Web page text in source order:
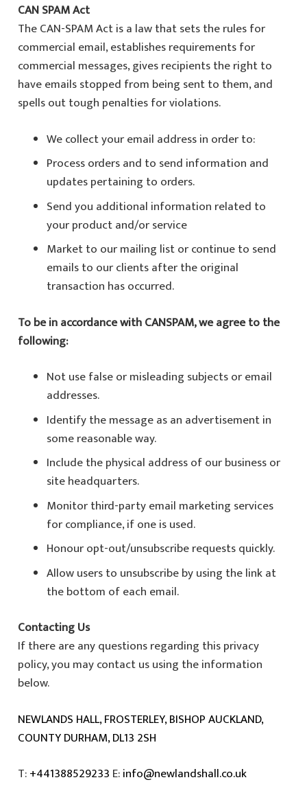
CAN SPAM Act
The CAN-SPAM Act is a law that sets the rules for
commercial email, establishes requirements for
commercial messages, gives recipients the right to
have emails stopped from being sent to them, and
spells out tough penalties for violations.
We collect your email address in order to:
Process orders and to send information and
updates pertaining to orders.
Send you additional information related to
your product and/or service
Market to our mailing list or continue to send
emails to our clients after the original
transaction has occurred.
To be in accordance with CANSPAM, we agree to the
following:
Not use false or misleading subjects or email
addresses.
Identify the message as an advertisement in
some reasonable way.
Include the physical address of our business or
site headquarters.
Monitor third-party email marketing services
for compliance, if one is used.
Honour opt-out/unsubscribe requests quickly.
Allow users to unsubscribe by using the link at
the bottom of each email.
Contacting Us
If there are any questions regarding this privacy
policy, you may contact us using the information
below.
NEWLANDS HALL, FROSTERLEY, BISHOP AUCKLAND,
COUNTY DURHAM, DL13 2SH
T:+441388529233 E:info@newlandshall.co.uk